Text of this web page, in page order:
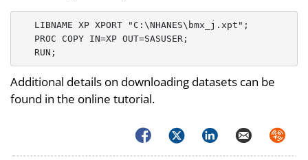
Additional details on downloading datasets can be
found in the online tutorial.
FacebookTwitterLinkedInEmail